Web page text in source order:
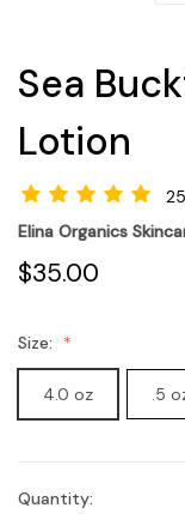
Sea
Lotion
Elina Organics
$35.00
Size:
4.0 oz .5
Current
Quantity: